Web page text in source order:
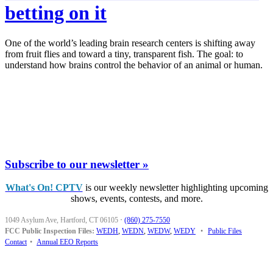
betting on it
One of the world’s leading brain research centers is shifting away
from fruit flies and toward a tiny, transparent fish. The goal: to
understand how brains control the behavior of an animal or human.
Subscribe to our newsletter »
What's On! CPTVis our weekly newsletter highlighting upcoming
shows, events, contests, and more.
1049 Asylum Ave, Hartford, CT 06105 · (860) 275-7550
FCC Public Inspection Files: WEDH, WEDN, WEDW, WEDY • Public Files
Contact • Annual EEO Reports